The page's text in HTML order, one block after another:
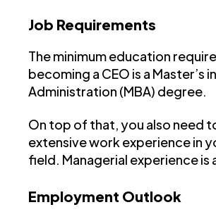
Job Requirements
The minimum education
becoming a CEO is a Master’s
Administration (MBA) degree.
On top of that, you also need
extensive work experience in
field. Managerial experience is
Employment Outlook